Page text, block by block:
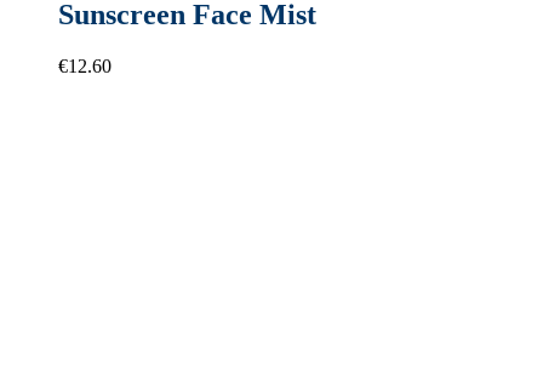
Sunscreen Face Mist
€12.60